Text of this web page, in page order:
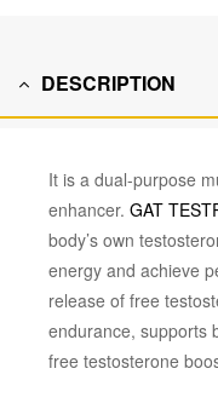
DESCRIPTION
It is a dual-purpose
enhancer. GAT
body’s own
energy and achieve
release of free
endurance, supports
free testosterone